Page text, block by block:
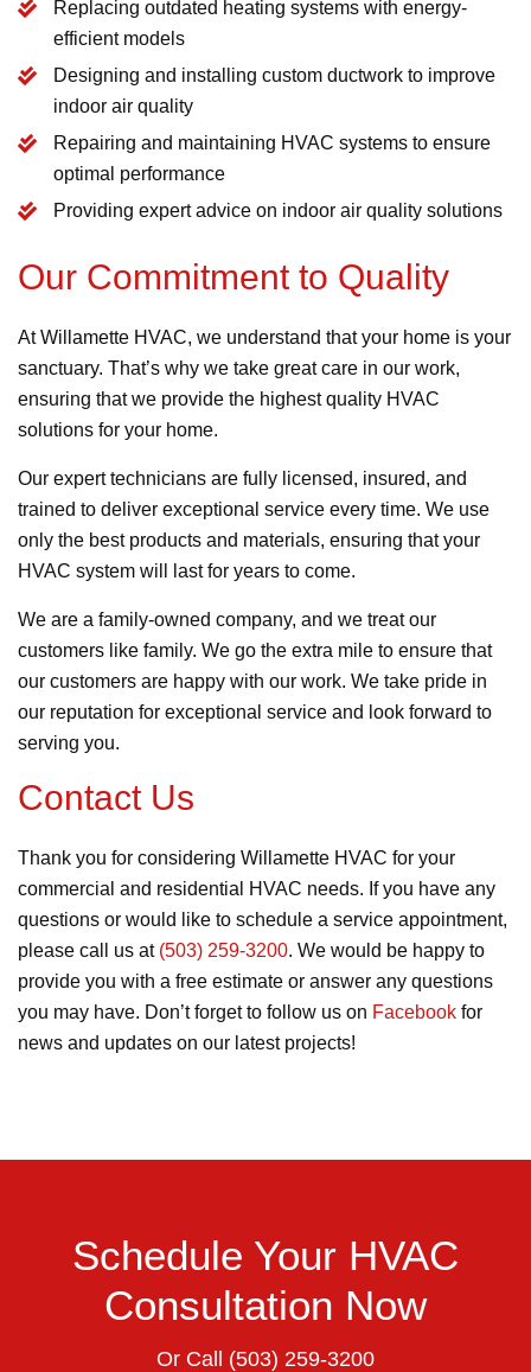
Replacing outdated heating systems with energy-
efficient models
Designing and installing custom ductwork to improve
indoor air quality
Repairing and maintaining HVAC systems to ensure
optimal performance
Providing expert advice on indoor air quality solutions
Our Commitment to Quality
At Willamette HVAC, we understand that your home is your
sanctuary. That’s why we take great care in our work,
ensuring that we provide the highest quality HVAC
solutions for your home.
Our expert technicians are fully licensed, insured, and
trained to deliver exceptional service every time. We use
only the best products and materials, ensuring that your
HVAC system will last for years to come.
We are a family-owned company, and we treat our
customers like family. We go the extra mile to ensure that
our customers are happy with our work. We take pride in
our reputation for exceptional service and look forward to
serving you.
Contact Us
Thank you for considering Willamette HVAC for your
commercial and residential HVAC needs. If you have any
questions or would like to schedule a service appointment,
please call us at (503) 259-3200. We would be happy to
provide you with a free estimate or answer any questions
you may have. Don’t forget to follow us on Facebook for
news and updates on our latest projects!
Schedule Your HVAC
Consultation Now
Or Call (503) 259-3200